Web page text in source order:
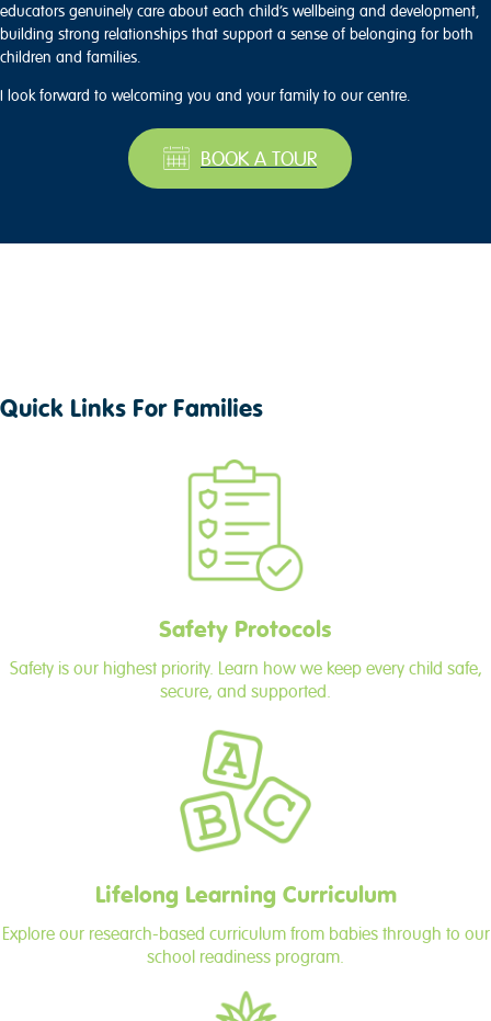
educators genuinely care about each child’s wellbeing and development,
building strong relationships that support a sense of belonging for both
children and families.
I look forward to welcoming you and your family to our centre.
BOOK A TOUR
Quick Links For Families
Safety Protocols
Safety is our highest priority. Learn how we keep every child safe,
secure, and supported.
Lifelong Learning Curriculum
Explore our research-based curriculum from babies through to our
school readiness program.